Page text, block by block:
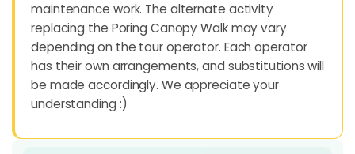
maintenance work. The alternate activity
replacing the Poring Canopy Walk may vary
depending on the tour operator. Each operator
has their own arrangements, and substitutions will
be made accordingly. We appreciate your
understanding :)